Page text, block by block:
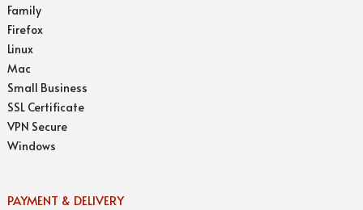
Family
Firefox
Linux
Mac
Small Business
SSL Certificate
VPN Secure
Windows
PAYMENT & DELIVERY